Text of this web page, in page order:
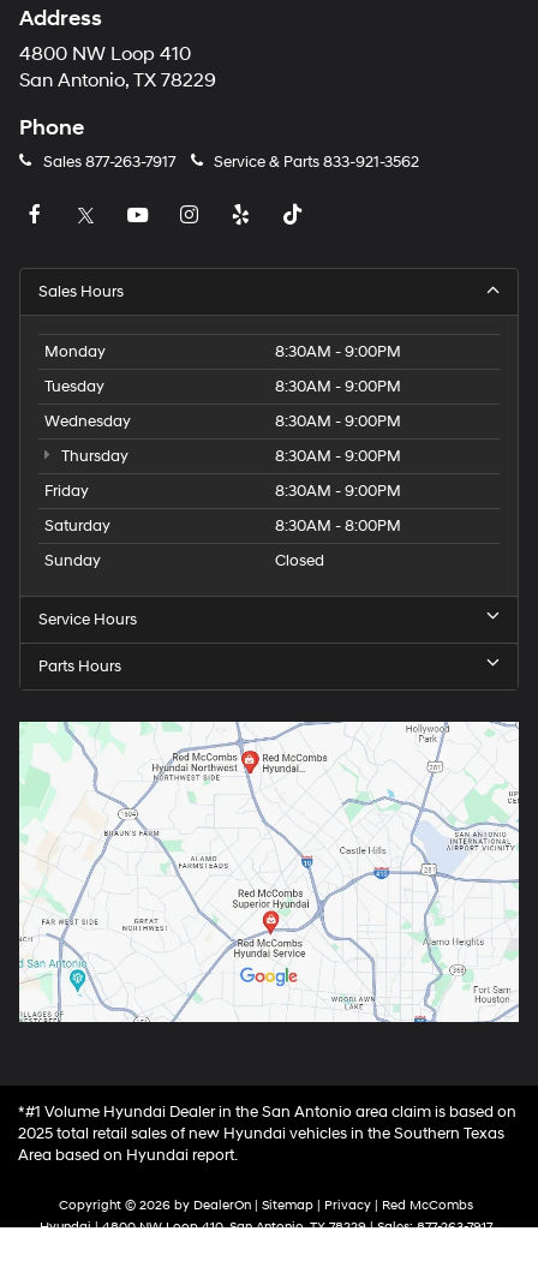
Address
4800 NW Loop 410
San Antonio, TX 78229
Phone
Sales877-263-7917 Service & Parts833-921-3562
Sales Hours
Monday
8:30AM - 9:00PM
Tuesday
8:30AM - 9:00PM
Wednesday
8:30AM - 9:00PM
Thursday
8:30AM - 9:00PM
Friday
8:30AM - 9:00PM
Saturday
8:30AM - 8:00PM
Sunday
Closed
Service Hours
Parts Hours
*#1 Volume Hyundai Dealer in the San Antonio area claim is based on
2025 total retail sales of new Hyundai vehicles in the Southern Texas
Area based on Hyundai report.
Copyright © 2026 by DealerOn Sitemap Privacy | Red McCombs
Hyundai|4800 NW Loop 410,San Antonio,TX78229| Sales:877-263-7917